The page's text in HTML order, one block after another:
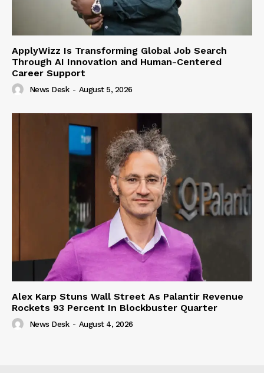
ApplyWizz Is Transforming Global Job Search
Through AI Innovation and Human-Centered
Career Support
News Desk - August 5, 2026
Alex Karp Stuns Wall Street As Palantir Revenue
Rockets 93 Percent In Blockbuster Quarter
News Desk - August 4, 2026